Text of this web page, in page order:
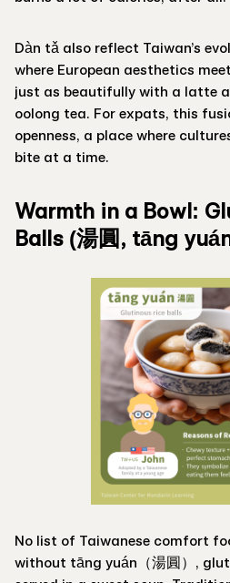
Dàn tǎ also reflect Taiwan’s
where European aesthetics
just as beautifully with a latte
oolong tea. For expats, this
openness, a place where
bite at a time.
Warmth in a Bowl:
Balls (湯圓, tāng
No list of Taiwanese comfort
without tāng yuán（湯圓）,